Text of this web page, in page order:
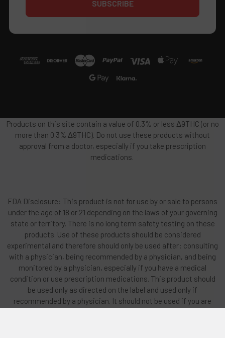
Products on this site contain a value of 0.3% or less Δ9THC (or no
more than 0.3% Δ9THC). Do not use these products without
approval from a doctor, especially if you take prescription
medications.
FDA Disclosure: This product is not for use by or sale to persons
under the age of 18 or 21 depending on the laws of your governing
state or territory. There is no long term safety testing on these
products. Use of these products should be considered
experimental and therefore should only be used after: consulting
with a physician, being recommended by a physician, and being
monitored by a physician, especially if you have a medical
condition or use prescription medications. This product should
be used only as directed on the label and used only if
recommended by a physician. It should not be used if you are